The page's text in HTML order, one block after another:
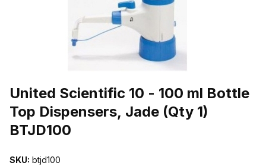
United Scientific 10 - 100 ml Bottle
Top Dispensers, Jade (Qty 1)
BTJD100
SKU: btjd100